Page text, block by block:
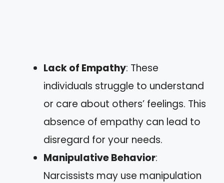
Lack of Empathy: These
individuals struggle to understand
or care about others’ feelings. This
absence of empathy can lead to
disregard for your needs.
Manipulative Behavior:
Narcissists may use manipulation